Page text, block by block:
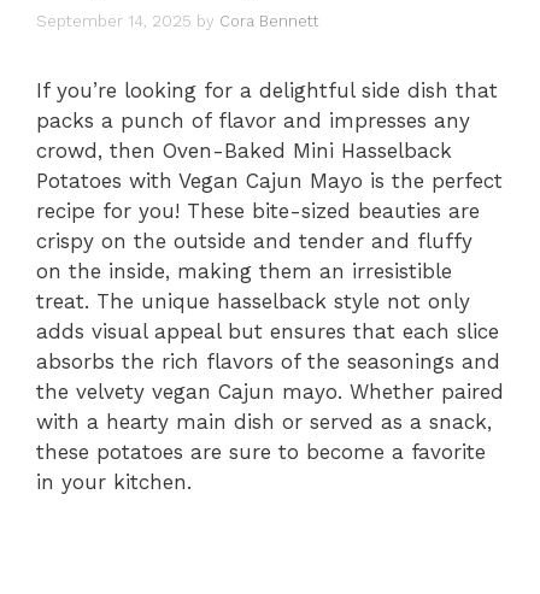
September 14, 2025 by Cora Bennett
If you’re looking for a delightful side dish that
packs a punch of flavor and impresses any
crowd, then Oven-Baked Mini Hasselback
Potatoes with Vegan Cajun Mayo is the perfect
recipe for you! These bite-sized beauties are
crispy on the outside and tender and fluffy
on the inside, making them an irresistible
treat. The unique hasselback style not only
adds visual appeal but ensures that each slice
absorbs the rich flavors of the seasonings and
the velvety vegan Cajun mayo. Whether paired
with a hearty main dish or served as a snack,
these potatoes are sure to become a favorite
in your kitchen.